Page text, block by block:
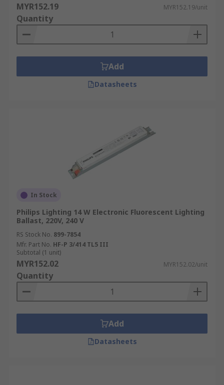
MYR152.19 MYR152.19/unit
Quantity
Add
Datasheets
In Stock
Philips Lighting 14 W Electronic Fluorescent Lighting
Ballast, 220V, 240 V
RS Stock No. 899-7854
Mfr. Part No. HF-P 3/414 TL5 III
Subtotal (1 unit)
MYR152.02 MYR152.02/unit
Quantity
Add
Datasheets